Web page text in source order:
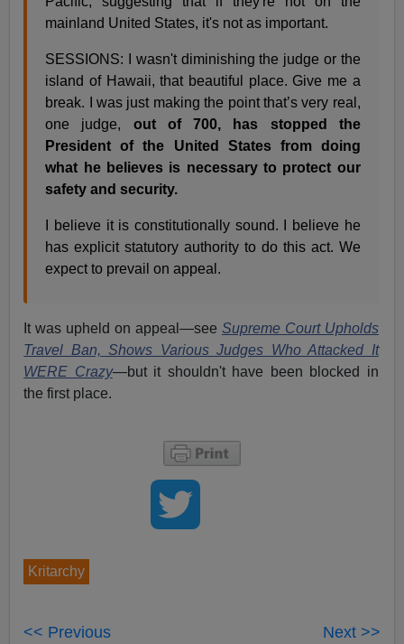
mainland United States, it's not as important.
SESSIONS: I wasn't diminishing the judge or the
island of Hawaii, that beautiful place. Give me a
break. I was just making the point that’s very real,
one judge, out of 700, has stopped the
President of the United States from doing
what he believes is necessary to protect our
safety and security.
I believe it is constitutionally sound. I believe he
has explicit statutory authority to do this act. We
expect to prevail on appeal.
It was upheld on appeal—see Supreme Court Upholds
Travel Ban, Shows Various Judges Who Attacked It
WERE Crazy—but it shouldn't have been blocked in
the first place.
Kritarchy
<< Previous Next >>